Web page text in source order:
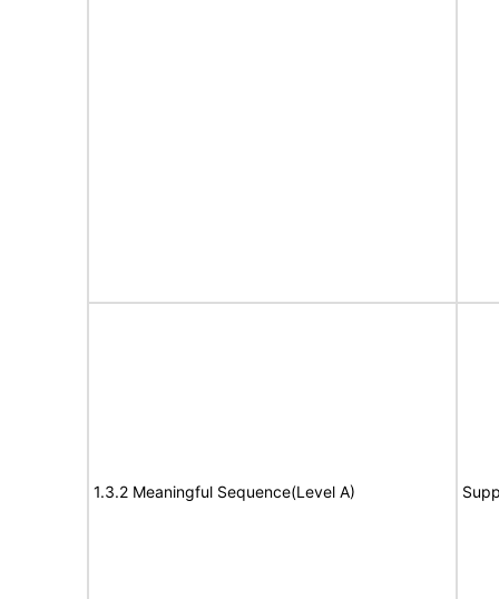
1.3.2 Meaningful Sequence(Level A)